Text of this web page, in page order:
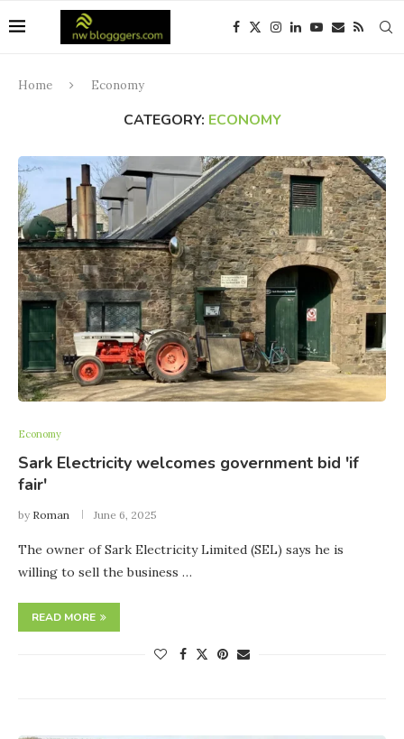
Home Economy
CATEGORY: ECONOMY
Economy
Sark Electricity welcomes government bid 'if
fair'
by Roman June 6, 2025
The owner of Sark Electricity Limited (SEL) says he is
willing to sell the business …
READ MORE